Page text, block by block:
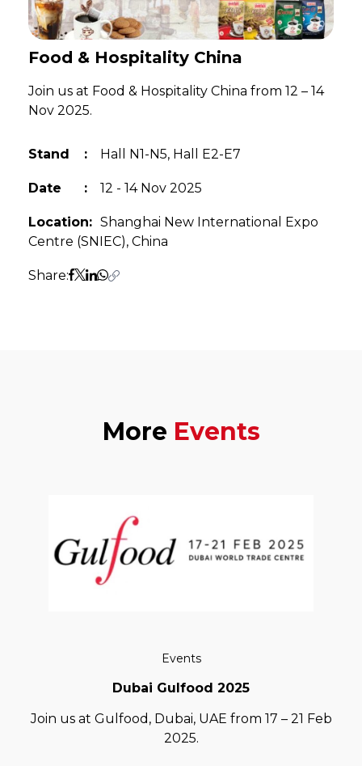
Food & Hospitality China
Join us at Food & Hospitality China from 12 – 14
Nov 2025.
Stand : Hall N1-N5, Hall E2-E7
Date : 12 - 14 Nov 2025
Location: Shanghai New International Expo
Centre (SNIEC), China
Share:
More Events
Events
Dubai Gulfood 2025
Join us at Gulfood, Dubai, UAE from 17 – 21 Feb
2025.